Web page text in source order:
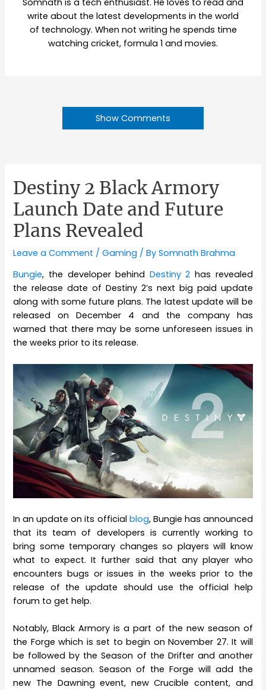
write about the latest developments in the world
of technology. When not writing he spends time
watching cricket, formula 1 and movies.
Show Comments
Destiny 2 Black Armory
Launch Date and Future
Plans Revealed
Leave a Comment /Gaming / BySomnath Brahma
Bungie, the developer behind Destiny 2 has revealed
the release date of Destiny 2’s next big paid update
along with some future plans. The latest update will be
released on December 4 and the company has
warned that there may be some unforeseen issues in
the weeks prior to its release.
In an update on its official blog, Bungie has announced
that its team of developers is currently working to
bring some temporary changes so players will know
what to expect. It further said that any player who
encounters bugs or issues in the weeks prior to the
release of the update should use the official help
forum to get help.
Notably, Black Armory is a part of the new season of
the Forge which is set to begin on November 27. It will
be followed by the Season of the Drifter and another
unnamed season. Season of the Forge will add the
new The Dawning event, new Crucible content, and